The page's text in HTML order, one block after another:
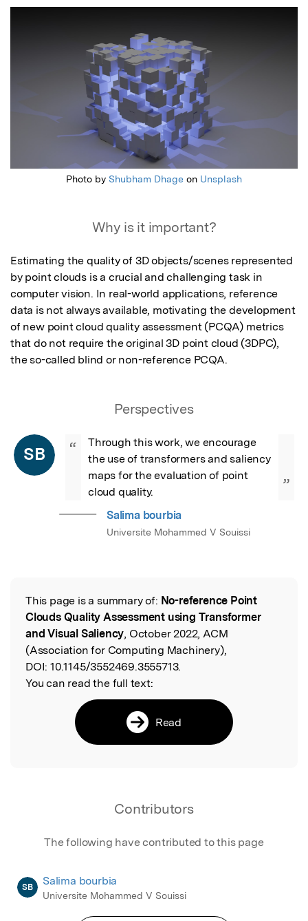
Photo by Shubham Dhage on Unsplash
Why is it important?
Estimating the quality of 3D objects/scenes represented
by point clouds is a crucial and challenging task in
computer vision. In real-world applications, reference
data is not always available, motivating the development
of new point cloud quality assessment (PCQA) metrics
that do not require the original 3D point cloud (3DPC),
the so-called blind or non-reference PCQA.
Perspectives
SB “
Through this work, we encourage
the use of transformers and saliency
maps for the evaluation of point
cloud quality.
”
Salima bourbia
Universite Mohammed V Souissi
Read the Original
This page is a summary of: No-reference Point
Clouds Quality Assessment using Transformer
and Visual Saliency, October 2022, ACM
(Association for Computing Machinery),
DOI: 10.1145/3552469.3555713.
You can read the full text:
Read
Contributors
The following have contributed to this page
SB Salima bourbia
Universite Mohammed V Souissi